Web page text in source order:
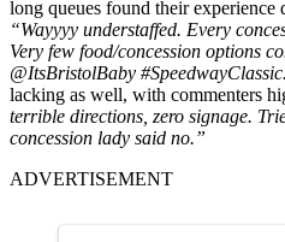
long queues found their
“Wayyyy understaffed. Every
Very few food/concession options
@ItsBristolBaby
lacking as well, with commenters
terrible directions, zero signage.
concession lady said no.”
ADVERTISEMENT